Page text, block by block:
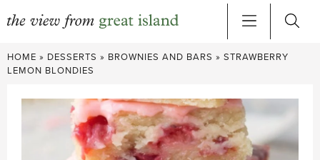
Skip
to
HOME » DESSERTS » BROWNIES AND BARS » STRAWBERRY
LEMON BLONDIES